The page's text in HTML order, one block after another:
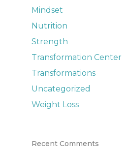
Mindset
Nutrition
Strength
Transformation Center
Transformations
Uncategorized
Weight Loss
Recent Comments